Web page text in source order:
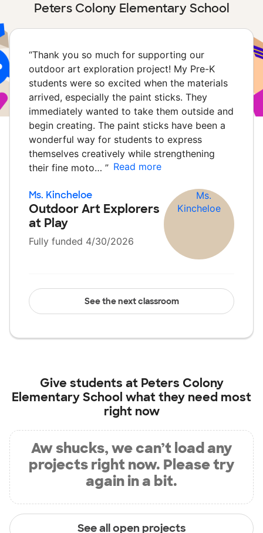
Peters Colony Elementary School
“Thank you so much for supporting our
outdoor art exploration project! My Pre-K
students were so excited when the materials
arrived, especially the paint sticks. They
immediately wanted to take them outside and
begin creating. The paint sticks have been a
wonderful way for students to express
themselves creatively while strengthening
their fine moto… ” Read more
Ms. Kincheloe
Outdoor Art Explorers
at Play
Fully funded 4/30/2026
See the next classroom
Give students at Peters Colony
Elementary School what they need most
right now
Aw shucks, we can’t load any
projects right now. Please try
again in a bit.
See all open projects